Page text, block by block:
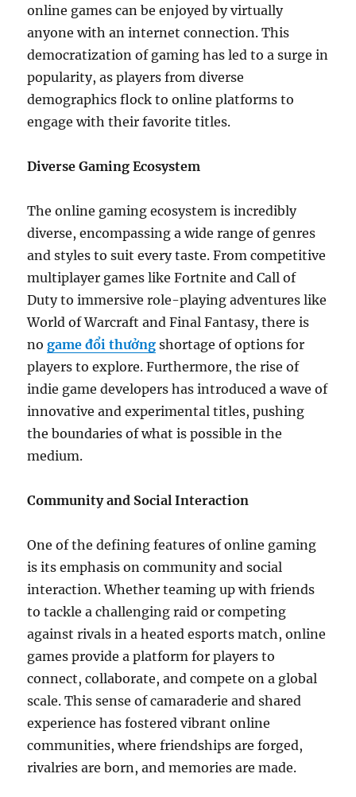
online games can be enjoyed by virtually
anyone with an internet connection. This
democratization of gaming has led to a surge in
popularity, as players from diverse
demographics flock to online platforms to
engage with their favorite titles.
Diverse Gaming Ecosystem
The online gaming ecosystem is incredibly
diverse, encompassing a wide range of genres
and styles to suit every taste. From competitive
multiplayer games like Fortnite and Call of
Duty to immersive role-playing adventures like
World of Warcraft and Final Fantasy, there is
nogame đổi thưởng shortage of options for
players to explore. Furthermore, the rise of
indie game developers has introduced a wave of
innovative and experimental titles, pushing
the boundaries of what is possible in the
medium.
Community and Social Interaction
One of the defining features of online gaming
is its emphasis on community and social
interaction. Whether teaming up with friends
to tackle a challenging raid or competing
against rivals in a heated esports match, online
games provide a platform for players to
connect, collaborate, and compete on a global
scale. This sense of camaraderie and shared
experience has fostered vibrant online
communities, where friendships are forged,
rivalries are born, and memories are made.